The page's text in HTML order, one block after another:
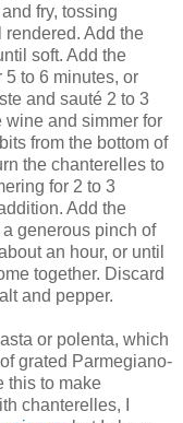
fry, tossing
rendered. Add the
soft. Add the
5 to 6 minutes, or
and sauté 2 to 3
wine and simmer for
from the bottom of
the chanterelles to
for 2 to 3
Add the
generous pinch of
an hour, or until
together. Discard
and pepper.
or polenta, which
grated Parmegiano-
this to make
chanterelles, I